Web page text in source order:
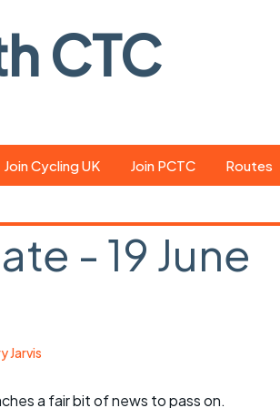
CTC
Join Cycling UK Join PCTC Routes
GPX
- 19 June
Jarvis
a fair bit of news to pass on.